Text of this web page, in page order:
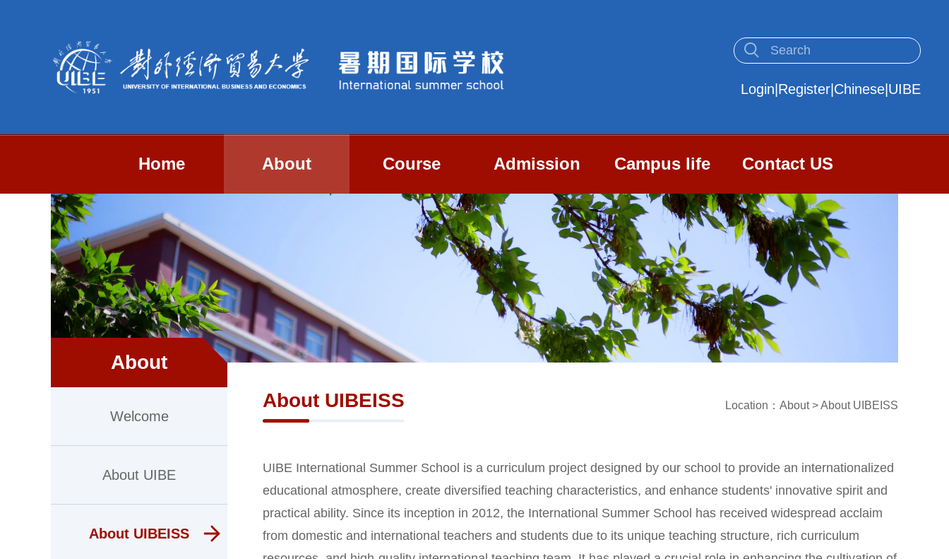
Login|Register|Chinese|UIBE
Home About Course Admission Campus life Contact US
About
Welcome
About UIBE
About UIBEISS
About UIBEISS Location ： About>About UIBEISS
UIBE International Summer School is a curriculum project designed by our school to provide an internationalized
educational atmosphere, create diversified teaching characteristics, and enhance students' innovative spirit and
practical ability. Since its inception in 2012, the International Summer School has received widespread acclaim
from domestic and international teachers and students due to its unique teaching structure, rich curriculum